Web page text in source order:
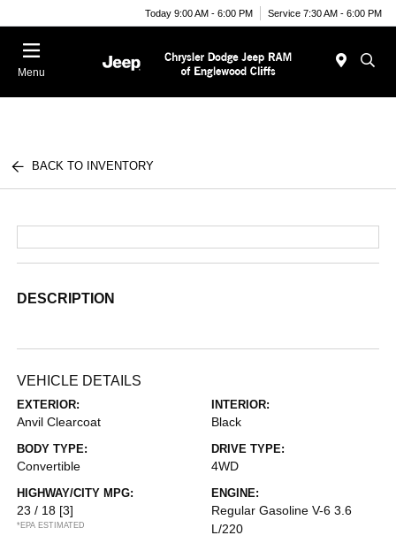
Today 9:00 AM - 6:00 PM Service 7:30 AM - 6:00 PM
Menu
BACK TO INVENTORY
DESCRIPTION
VEHICLE DETAILS
EXTERIOR:
Anvil Clearcoat
INTERIOR:
Black
BODY TYPE:
Convertible
DRIVE TYPE:
4WD
HIGHWAY/CITY MPG:
23 / 18 [3]
*EPA ESTIMATED
ENGINE:
Regular Gasoline V-6 3.6
L/220